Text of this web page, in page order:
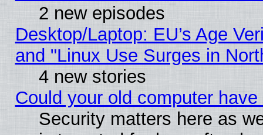
2 new episodes
Desktop/Laptop: EU’s Age
and "Linux Use Surges in
4 new stories
Could your old computer
Security matters here as